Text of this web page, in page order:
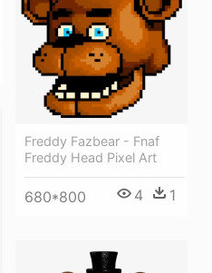
Freddy Fazbear - Fnaf
Freddy Head Pixel Art
680*800 4 1